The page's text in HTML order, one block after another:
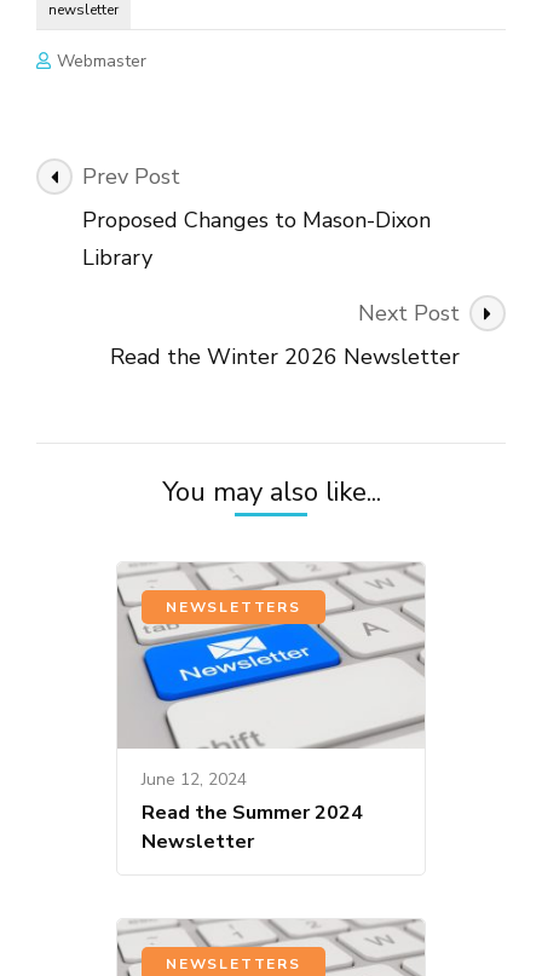
newsletter
Webmaster
Post
Navigation
Prev Post
Proposed Changes to Mason-Dixon
Library
Next Post
Read the Winter 2026 Newsletter
You may also like...
NEWSLETTERS
June 12, 2024
Read the Summer 2024
Newsletter
NEWSLETTERS